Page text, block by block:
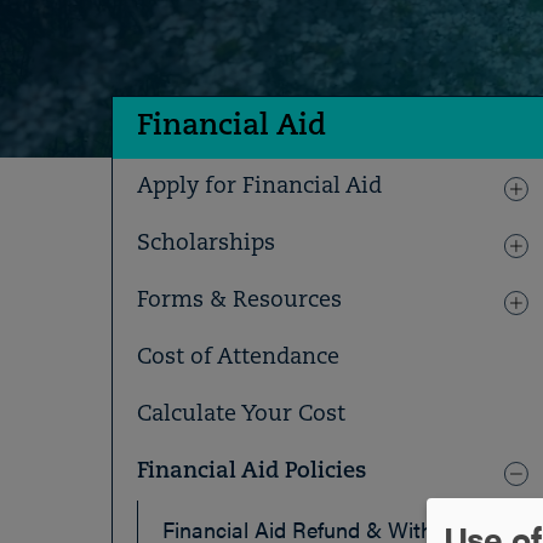
Financial Aid
Apply for Financial Aid
Scholarships
Forms & Resources
Cost of Attendance
Calculate Your Cost
Financial Aid Policies
Financial Aid Refund & Withdrawal